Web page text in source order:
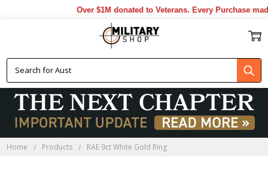
Over $1M donated to Veterans. Every Purchase
Home Products RAE 9ct White Gold Ring